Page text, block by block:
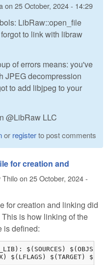
on 25 October, 2024 - 14:29
LibRaw::open_file
to link with libraw
of errors means: you've
JPEG decompression
to add libjpeg to your
@LibRaw LLC
or registerto post comments
for creation and
Thiloon 25 October, 2024 -
for creation and linking did
is how linking of the
is defined:
$(SOURCES) $(OBJS)
$(LFLAGS) $(TARGET)